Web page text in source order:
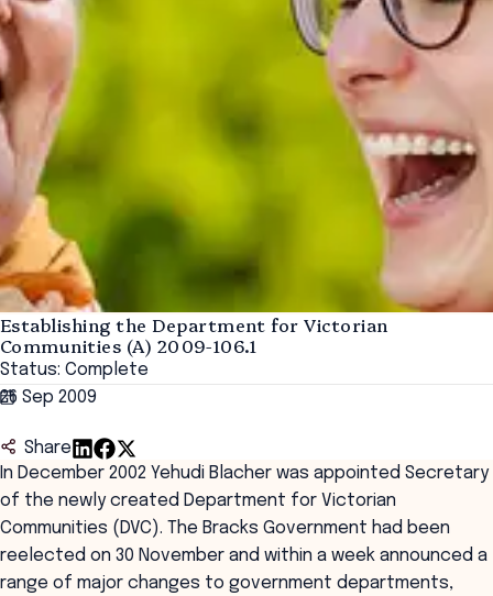
Establishing the Department for Victorian
Communities (A) 2009-106.1
Status: Complete
26 Sep 2009
Share
In December 2002 Yehudi Blacher was appointed Secretary
of the newly created Department for Victorian
Communities (DVC). The Bracks Government had been
reelected on 30 November and within a week announced a
range of major changes to government departments,